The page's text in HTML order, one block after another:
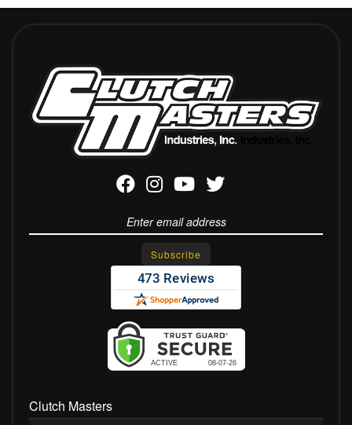
Clutch Masters